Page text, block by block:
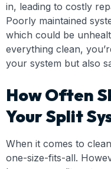
in, leading to costly
Poorly maintained
which could be
everything clean,
your system but also
How Often
Your Split
When it comes to
one-size-fits-all.